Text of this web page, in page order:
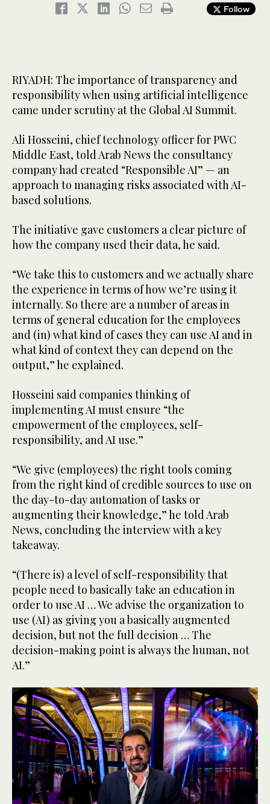
Follow
RIYADH: The importance of transparency and
responsibility when using artificial intelligence
came under scrutiny at the Global AI Summit.
Ali Hosseini, chief technology officer for PWC
Middle East, told Arab News the consultancy
company had created “Responsible AI” — an
approach to managing risks associated with AI-
based solutions.
The initiative gave customers a clear picture of
how the company used their data, he said.
“We take this to customers and we actually share
the experience in terms of how we’re using it
internally. So there are a number of areas in
terms of general education for the employees
and (in) what kind of cases they can use AI and in
what kind of context they can depend on the
output,” he explained.
Hosseini said companies thinking of
implementing AI must ensure “the
empowerment of the employees, self-
responsibility, and AI use.”
“We give (employees) the right tools coming
from the right kind of credible sources to use on
the day-to-day automation of tasks or
augmenting their knowledge,” he told Arab
News, concluding the interview with a key
takeaway.
“(There is) a level of self-responsibility that
people need to basically take an education in
order to use AI … We advise the organization to
use (AI) as giving you a basically augmented
decision, but not the full decision … The
decision-making point is always the human, not
AI.”